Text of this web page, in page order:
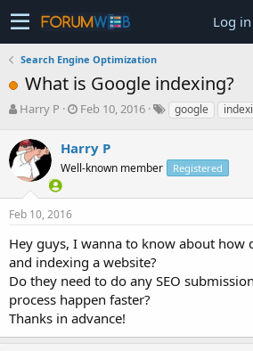
Log in
Search Engine Optimization
What is Google indexing?
T
r
e
a
s
t
r
t
e
r
Harry P
S
r
t
a
Feb 10, 2016 google
Harry P
Well-known member Registered
Feb 10, 2016
Hey guys, I wanna to know about how
and indexing a website?
Do they need to do any SEO
process happen faster?
Thanks in advance!